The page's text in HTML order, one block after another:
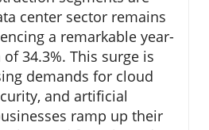
center sector remains
a remarkable year-
34.3%. This surge is
demands for cloud
and artificial
ramp up their